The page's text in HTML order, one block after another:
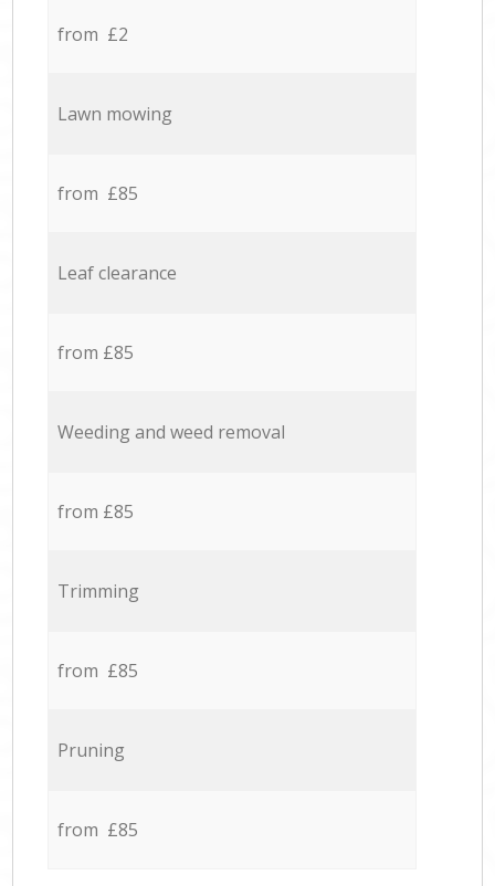
from £2
Lawn mowing
from £85
Leaf clearance
from £85
Weeding and weed removal
from £85
Trimming
from £85
Pruning
from £85